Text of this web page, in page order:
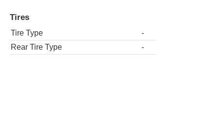
Tires
Tire Type
-
Rear Tire Type
-